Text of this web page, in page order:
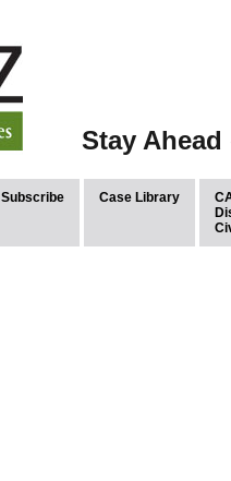
Stay
Subscribe Case Library